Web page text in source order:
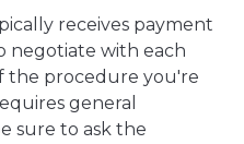
receives payment
negotiate with each
the procedure you're
general
sure to ask the